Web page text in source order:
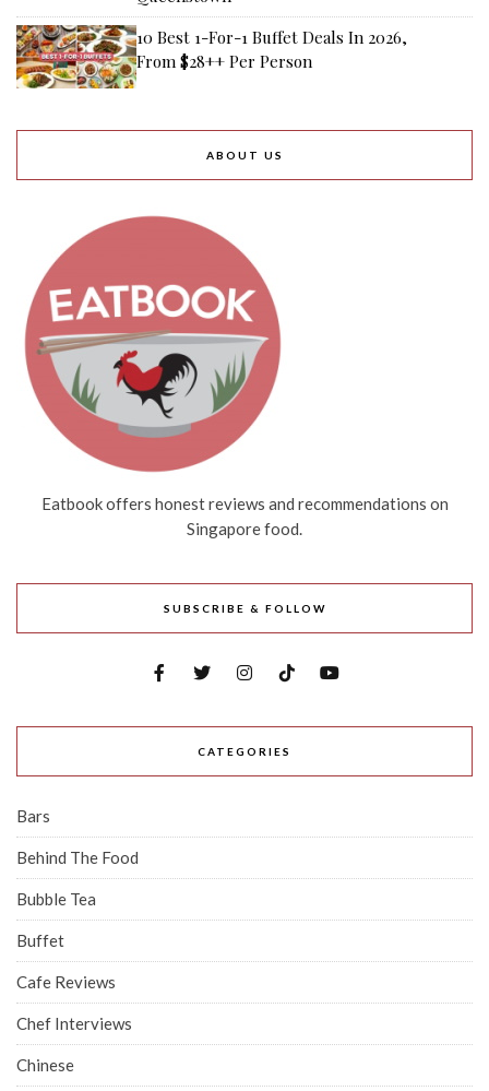
10 Best 1-For-1 Buffet Deals In 2026,
From $28++ Per Person
ABOUT US
Eatbook offers honest reviews and recommendations on
Singapore food.
SUBSCRIBE & FOLLOW
CATEGORIES
Bars
Behind The Food
Bubble Tea
Buffet
Cafe Reviews
Chef Interviews
Chinese